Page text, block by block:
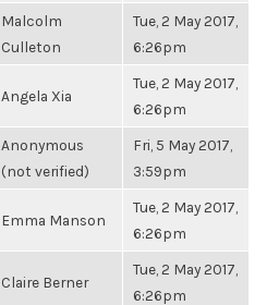
Malcolm
Culleton
Tue, 2 May 2017,
6:26pm
Angela Xia
Tue, 2 May 2017,
6:26pm
Anonymous
(not verified)
Fri, 5 May 2017,
3:59pm
Emma Manson
Tue, 2 May 2017,
6:26pm
Claire Berner
Tue, 2 May 2017,
6:26pm